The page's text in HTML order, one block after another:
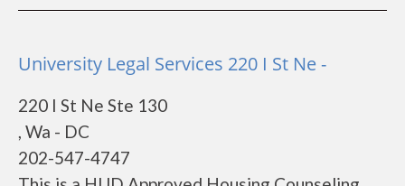
University Legal Services 220 I St Ne -
220 I St Ne Ste 130
, Wa - DC
202-547-4747